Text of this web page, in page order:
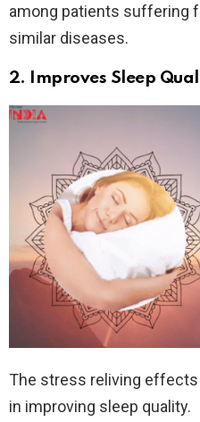
among patients suffering
similar diseases.
2. Improves Sleep
The stress reliving
in improving sleep quality.